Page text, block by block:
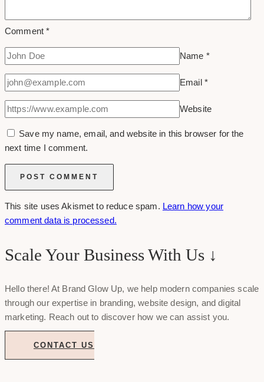
Comment*
Name *
Email *
Website
Save my name, email, and website in this browser for the
next time I comment.
This site uses Akismet to reduce spam. Learn how your
comment data is processed.
Scale Your Business With Us ↓
Hello there! At Brand Glow Up, we help modern companies scale
through our expertise in branding, website design, and digital
marketing. Reach out to discover how we can assist you.
CONTACT US